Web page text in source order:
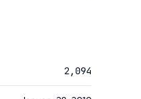
2,094